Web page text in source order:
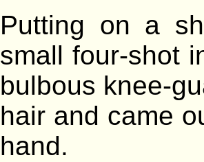
Putting on a
small four-shot
bulbous knee-
hair and came
hand.